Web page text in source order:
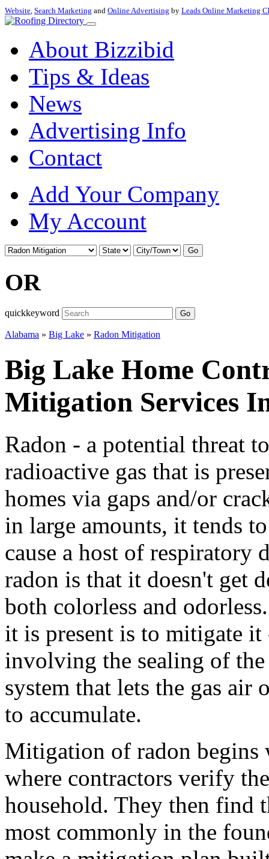
Website, Search Marketing and Online Advertising by Leads Online Marketing
About Bizzibid
Tips & Ideas
News
Advertising Info
Contact
Add Your Company
My Account
Go
OR
quickkeyword Go
Alabama » Big Lake » Radon Mitigation
Big Lake Home
Mitigation Services
Radon - a potential threat
radioactive gas that is
homes via gaps and/or
in large amounts, it tends
cause a host of respiratory
radon is that it doesn't get
both colorless and
it is present is to mitigate
involving the sealing of
system that lets the gas air
to accumulate.
Mitigation of radon begins
where contractors verify
household. They then find
most commonly in the